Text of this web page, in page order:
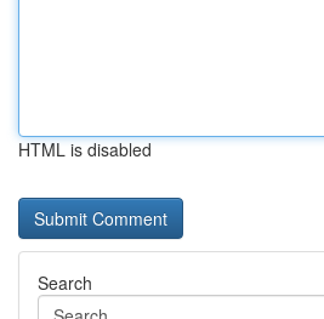
HTML is disabled
Search